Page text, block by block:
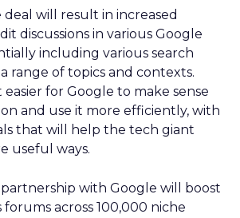
deal will result in increased
discussions in various Google
including various search
range of topics and contexts.
easier for Google to make sense
and use it more efficiently, with
that will help the tech giant
useful ways.
with Google will boost
forums across 100,000 niche